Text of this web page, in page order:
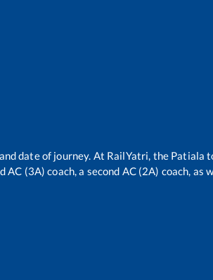
date of journey. At RailYatri, the Patiala
(3A) coach, a second AC (2A) coach, as